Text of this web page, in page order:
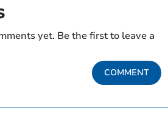
yet. Be the first to leave a
COMMENT